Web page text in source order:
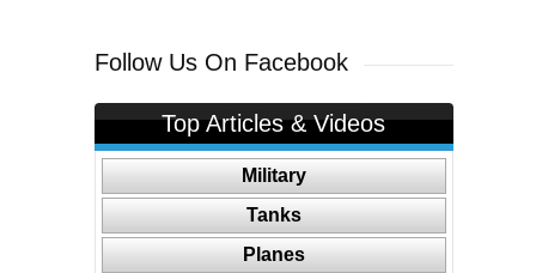
Follow Us On Facebook
Top Articles & Videos
Military
Tanks
Planes